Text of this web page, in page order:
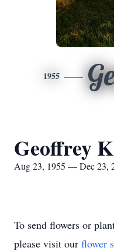
1955
Geoffrey
Aug 23, 1955 — Dec 23,
To send flowers or
please visit our flower